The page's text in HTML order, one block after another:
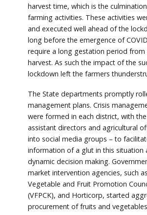
harvest time, which is the
farming activities. These activities
and executed well ahead of the
long before the emergence of
require a long gestation period from
harvest. As such the impact of the
lockdown left the farmers
The State departments promptly
management plans. Crisis
were formed in each district, with
assistant directors and agricultural
into social media groups – to
information of a glut in this situation
dynamic decision making.
market intervention agencies, such
Vegetable and Fruit Promotion
(VFPCK), and Horticorp, started
procurement of fruits and